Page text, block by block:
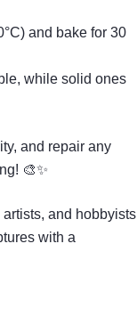
and bake for 30
while solid ones
and repair any
🎨✨
and hobbyists
with a